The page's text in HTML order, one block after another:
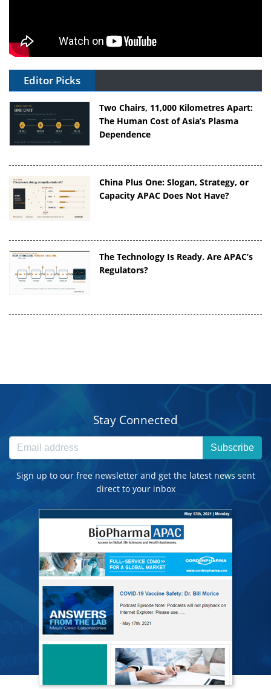
Editor Picks
Two Chairs, 11,000 Kilometres Apart:
The Human Cost of Asia’s Plasma
Dependence
China Plus One: Slogan, Strategy, or
Capacity APAC Does Not Have?
The Technology Is Ready. Are APAC’s
Regulators?
Stay Connected
Subscribe
Sign up to our free newsletter and get the latest news sent
direct to your inbox